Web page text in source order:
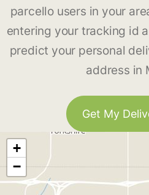
parcello users in your
entering your tracking id
predict your personal
address in
Get My
+
−